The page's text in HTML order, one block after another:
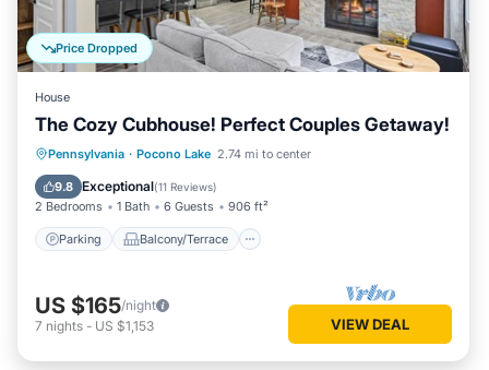
Price Dropped
House
The Cozy Cubhouse! Perfect Couples Getaway!
Pennsylvania · Pocono Lake 2.74 mi to center
9.8 Exceptional(11 Reviews)
2 Bedrooms 1 Bath 6 Guests 906 ft²
Parking Balcony/Terrace
Parking Balcony/Terrace
Air Conditioner
US $165/night
7 nights - US $1,153 VIEW DEAL